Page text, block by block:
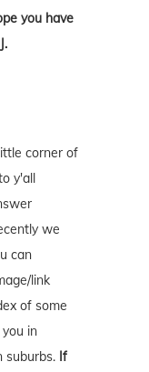
you have
corner of
y'all
we
can
link
of some
in
suburbs. If